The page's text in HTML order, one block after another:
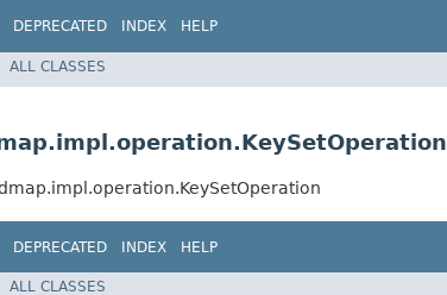
DEPRECATED INDEX HELP
ALL CLASSES
DEPRECATED INDEX HELP
ALL CLASSES